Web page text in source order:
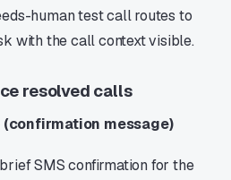
human test call routes to
with the call context visible.
resolved calls
(confirmation message)
SMS confirmation for the